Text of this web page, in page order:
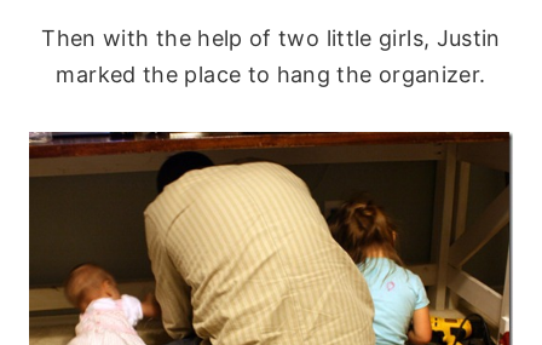
Then with the help of two little girls, Justin
marked the place to hang the organizer.